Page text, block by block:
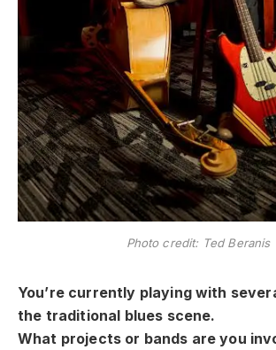
Photo credit: Ted Beranis
You’re currently playing with
the traditional blues scene.
What projects or bands are you